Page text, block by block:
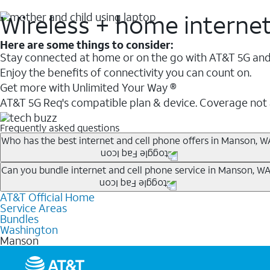
Wireless + home
Here are some things to consider:
Stay connected at home or on the go with AT&T 5G
Enjoy the benefits of connectivity you can count on.
Get more with Unlimited Your Way ®
AT&T 5G Req's compatible plan & device. Coverage
Frequently asked questions
Who has the best internet and cell phone offers in Manson,
Whether you’re new to AT&T, or you already have
A great way to save on your monthly bill is by bundling
when you add an eligible AT&T unlimited wireless plan.1
Limited availability in select areas.
1AutoPay and paperless billing required with eligible postpaid unlimited plan (minimum
Price after discounts: $5 per month with AutoPay and paperless billing; $20 per month
Can you bundle internet and cell phone service in Manson,
Any of the AT&T Unlimited
hotspot data and 5G access included.
1AT&T may temporarily slow data speeds if the network is busy. AT&T 5G requires
2
AT&T Official Home
Service Areas
Bundles
Washington
Manson